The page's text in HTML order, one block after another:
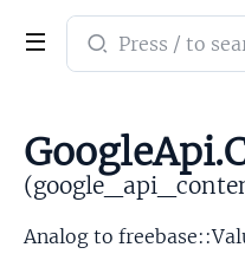
Search
documentation
Analog to